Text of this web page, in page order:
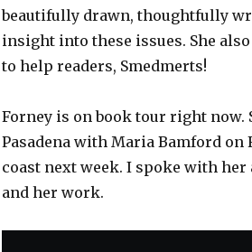
beautifully drawn, thoughtfully
insight into these issues. She
to help readers, Smedmerts!
Forney is on book tour right now.
Pasadena with Maria Bamford
coast next week. I spoke with her
and her work.